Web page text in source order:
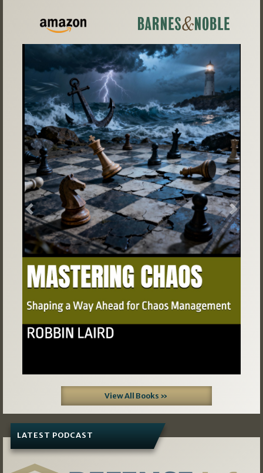
Previous Next
View All Books »
LATEST PODCAST